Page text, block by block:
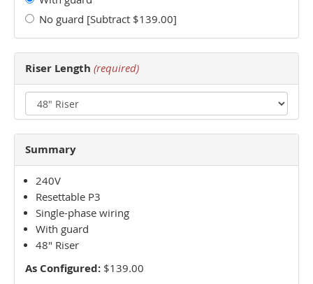
No guard [Subtract $139.00]
Riser Length (required)
Summary
240V
Resettable P3
Single-phase wiring
With guard
48" Riser
As Configured: $139.00